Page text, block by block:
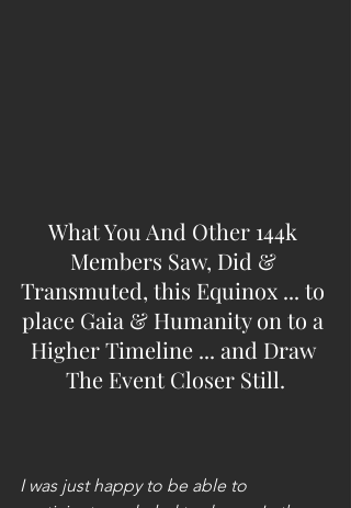
What You And Other 144k
Members Saw, Did &
Transmuted, this Equinox ... to
place Gaia & Humanity on to a
Higher Timeline ... and Draw
The Event Closer Still.
I was just happy to be able to